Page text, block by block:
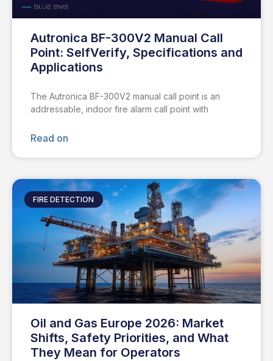
Autronica BF-300V2 Manual Call
Point: SelfVerify, Specifications and
Applications
The Autronica BF-300V2 manual call point is an
addressable, indoor fire alarm call point with
Read on
FIRE DETECTION
Oil and Gas Europe 2026: Market
Shifts, Safety Priorities, and What
They Mean for Operators